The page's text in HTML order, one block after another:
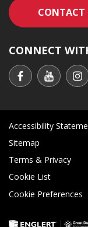
CONTACT
CONNECT
Accessibility
Sitemap
Terms & Privacy
Cookie List
Cookie Preferences